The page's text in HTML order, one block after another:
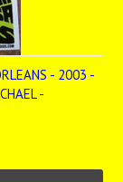
- 2003 -
-